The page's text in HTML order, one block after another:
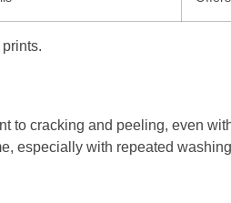
to cracking and peeling, even
especially with repeated